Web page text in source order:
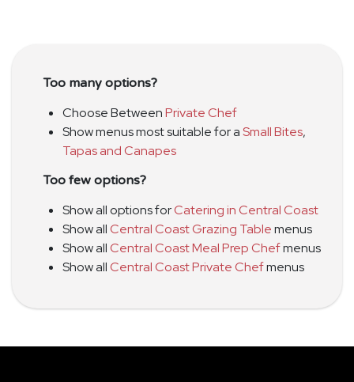
Too many options?
Choose BetweenPrivate Chef
Show menus most suitable for aSmall Bites,
Tapas and Canapes
Too few options?
Show all options forCatering in Central Coast
Show allCentral Coast Grazing Tablemenus
Show allCentral Coast Meal Prep Chefmenus
Show allCentral Coast Private Chefmenus